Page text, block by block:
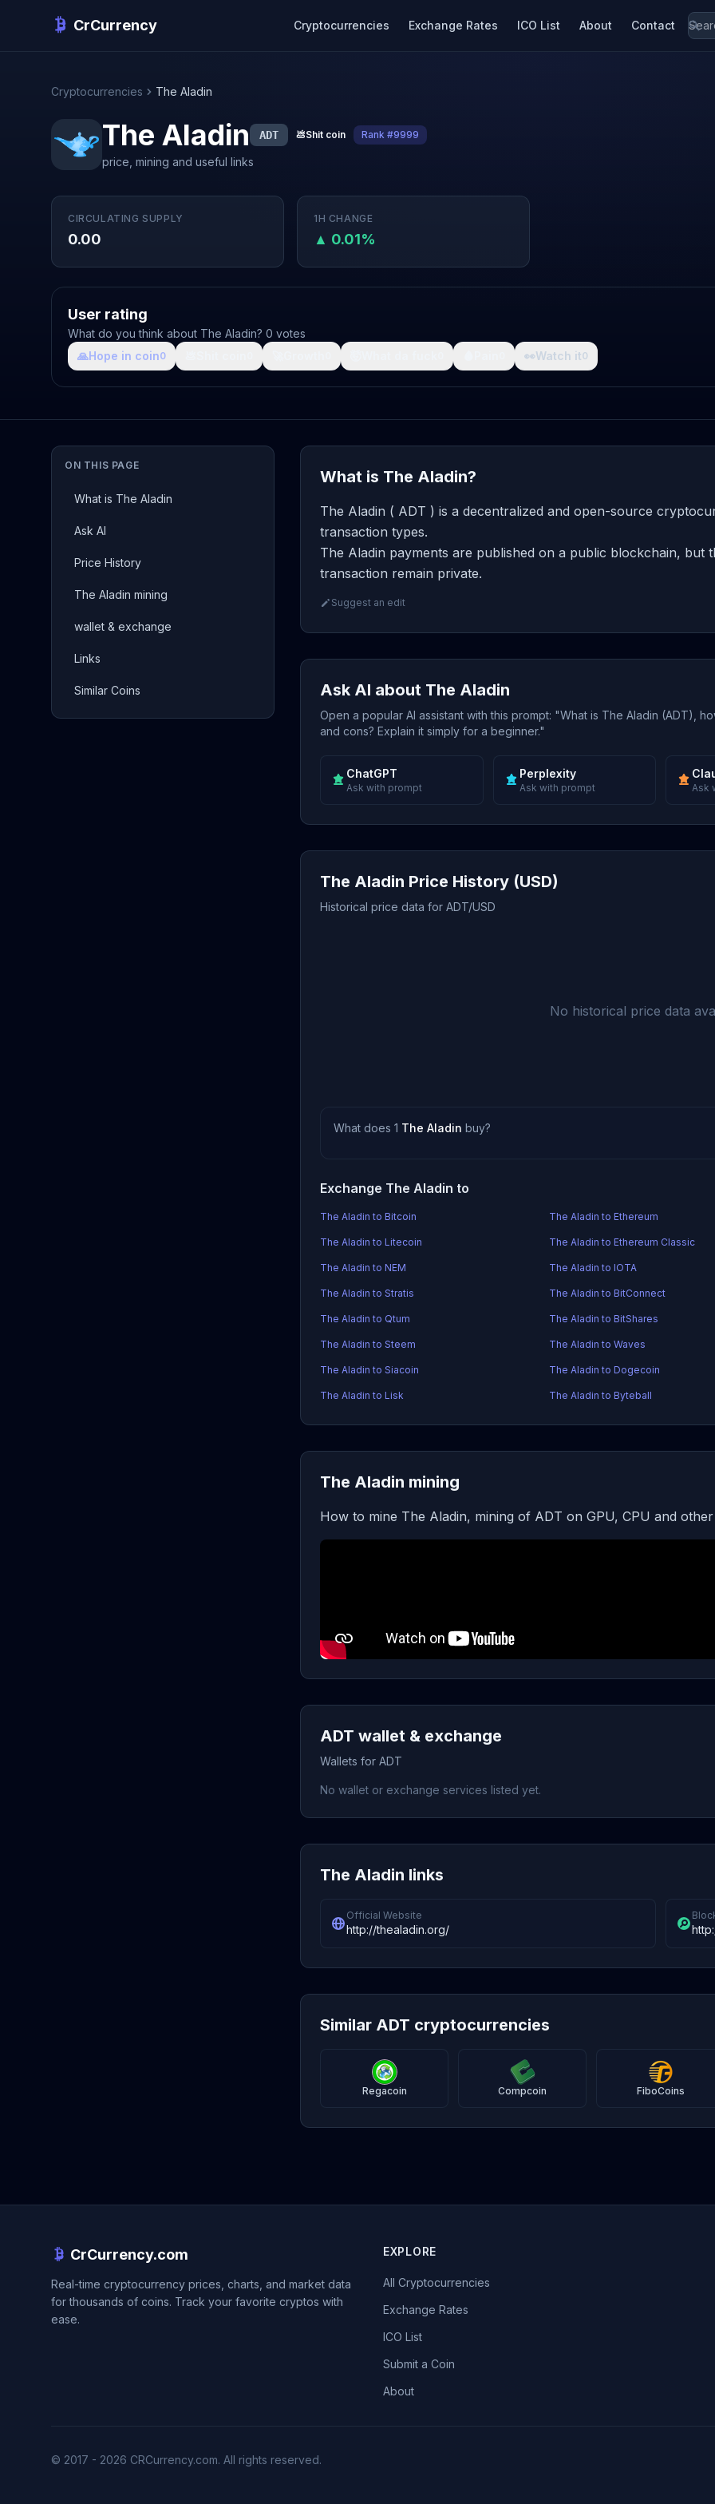
CrCurrency Cryptocurrencies Exchange Rates ICO List About Contact
Cryptocurrencies The Aladin
The Aladin ADT 💩Shit coin Rank #9999
price, mining and useful links
CIRCULATING SUPPLY
0.00
1H CHANGE
▲ 0.01%
User rating
What do you think about The Aladin? 0 votes
🙏Hope in coin0 👀Watch it0
ON THIS PAGE
What is The Aladin
Ask AI
Price History
The Aladin mining
wallet & exchange
Links
Similar Coins
What is The Aladin?
The Aladin ( ADT ) is a decentralized and open-source
transaction types.
The Aladin payments are published on a public blockchain, but
transaction remain private.
Suggest an edit
Ask AI about The Aladin
Open a popular AI assistant with this prompt: "What is The Aladin (ADT),
and cons? Explain it simply for a beginner."
ChatGPT
Ask with prompt
Perplexity
Ask with prompt Ask
The Aladin Price History (USD)
Historical price data for ADT/USD
No historical price data
What does 1 The Aladin buy?
Exchange The Aladin to
The Aladin to Bitcoin The Aladin to Ethereum
The Aladin to Litecoin The Aladin to Ethereum Classic
The Aladin to NEM The Aladin to IOTA
The Aladin to Stratis The Aladin to BitConnect
The Aladin to Qtum The Aladin to BitShares
The Aladin to Steem The Aladin to Waves
The Aladin to Siacoin The Aladin to Dogecoin
The Aladin to Lisk The Aladin to Byteball
The Aladin mining
How to mine The Aladin, mining of ADT on GPU, CPU and other
ADT wallet & exchange
Wallets for ADT
No wallet or exchange services listed yet.
The Aladin links
Official Website
http://thealadin.org/
Similar ADT cryptocurrencies
Regacoin Compcoin FiboCoins
CrCurrency.com
Real-time cryptocurrency prices, charts, and market data
for thousands of coins. Track your favorite cryptos with
ease.
EXPLORE
All Cryptocurrencies
Exchange Rates
ICO List
Submit a Coin
About
© 2017 - 2026 CRCurrency.com. All rights reserved.